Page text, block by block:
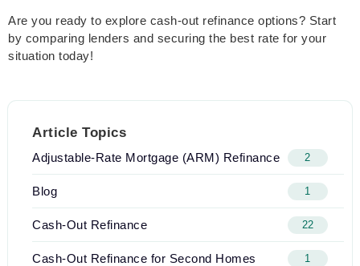
Are you ready to explore cash-out refinance options? Start
by comparing lenders and securing the best rate for your
situation today!
Article Topics
Adjustable-Rate Mortgage (ARM) Refinance 2
Blog 1
Cash-Out Refinance 22
Cash-Out Refinance for Second Homes 1